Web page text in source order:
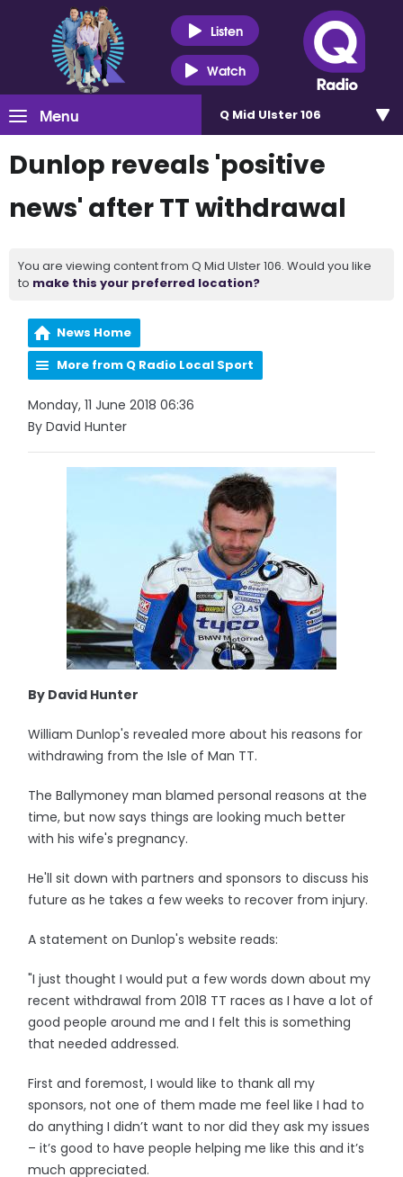
Listen
Watch
Menu Q Mid Ulster 106
Dunlop reveals 'positive
news' after TT withdrawal
You are viewing content from Q Mid Ulster 106. Would you like
to make this your preferred location?
News Home
More from Q Radio Local Sport
Monday, 11 June 2018 06:36
By David Hunter
By David Hunter
William Dunlop's revealed more about his reasons for
withdrawing from the Isle of Man TT.
The Ballymoney man blamed personal reasons at the
time, but now says things are looking much better
with his wife's pregnancy.
He'll sit down with partners and sponsors to discuss his
future as he takes a few weeks to recover from injury.
A statement on Dunlop's website reads:
"I just thought I would put a few words down about my
recent withdrawal from 2018 TT races as I have a lot of
good people around me and I felt this is something
that needed addressed.
First and foremost, I would like to thank all my
sponsors, not one of them made me feel like I had to
do anything I didn’t want to nor did they ask my issues
– it’s good to have people helping me like this and it’s
much appreciated.